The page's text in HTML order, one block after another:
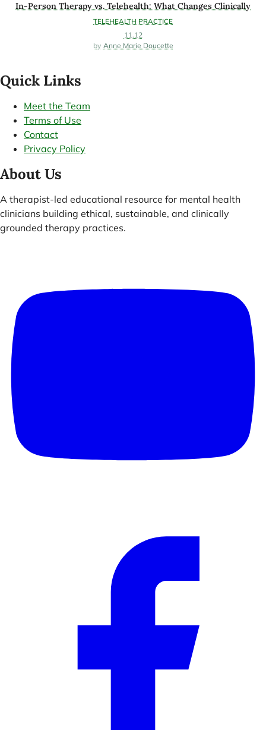
TELEHEALTH PRACTICE
In-Person Therapy vs. Telehealth: What Changes Clinically
11.12
Anne Marie Doucette
Quick Links
Meet the Team
Terms of Use
Contact
Privacy Policy
About Us
A therapist-led educational resource for mental health
clinicians building ethical, sustainable, and clinically
grounded therapy practices.